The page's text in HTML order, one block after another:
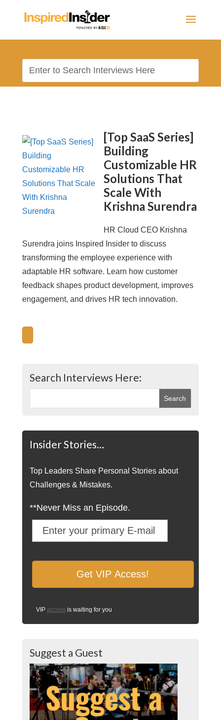
[Top SaaS Series]
Building
Customizable HR
Solutions That
Scale With
Krishna Surendra
HR Cloud CEO Krishna
Surendra joins Inspired Insider to discuss
transforming the employee experience with
adaptable HR software. Learn how customer
feedback shapes product development, improves
engagement, and drives HR tech innovation.
Search Interviews Here:
Insider Stories…
Top Leaders Share Personal Stories about
Challenges & Mistakes.
**Never Miss an Episode.
VIP access is waiting for you
Suggest a Guest